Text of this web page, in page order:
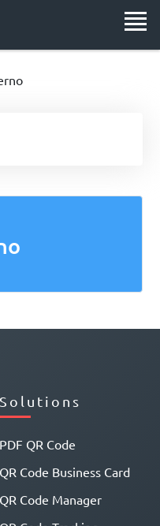
Solutions
PDF QR Code
QR Code Business Card
QR Code Manager